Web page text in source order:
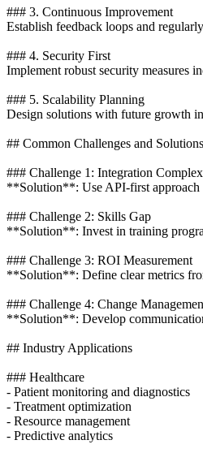
### 3. Continuous Improvement
Establish feedback loops and
### 4. Security First
Implement robust security measures
### 5. Scalability Planning
Design solutions with future growth
## Common Challenges and Solutions
### Challenge 1: Integration
**Solution**: Use API-first approach
### Challenge 2: Skills Gap
**Solution**: Invest in training
### Challenge 3: ROI Measurement
**Solution**: Define clear metrics
### Challenge 4: Change
**Solution**: Develop
## Industry Applications
### Healthcare
- Patient monitoring and diagnostics
- Treatment optimization
- Resource management
- Predictive analytics